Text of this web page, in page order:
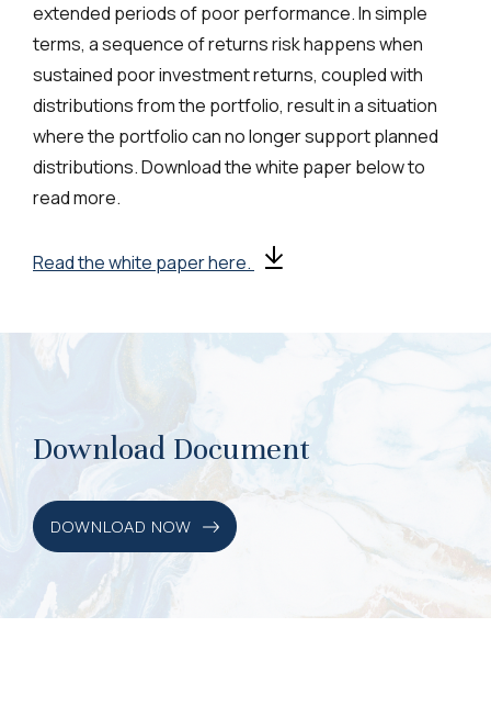
extended periods of poor performance. In simple
terms, a sequence of returns risk happens when
sustained poor investment returns, coupled with
distributions from the portfolio, result in a situation
where the portfolio can no longer support planned
distributions. Download the white paper below to
read more.
Read the white paper here.
Download Document
DOWNLOAD NOW